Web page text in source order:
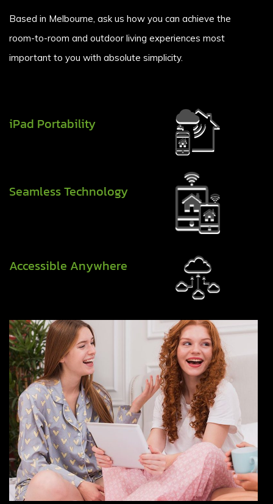
Based in Melbourne, ask us how you can achieve the
room-to-room and outdoor living experiences most
important to you with absolute simplicity.
iPad Portability
Seamless Technology
Accessible Anywhere